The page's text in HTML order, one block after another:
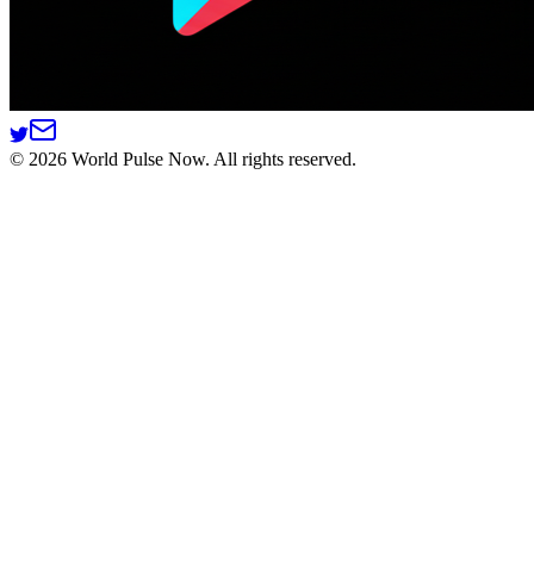
© 2026 World Pulse Now. All rights reserved.